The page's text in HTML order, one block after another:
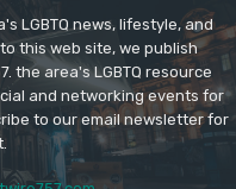
LGBTQ news, lifestyle, and
this web site, we publish
the area's LGBTQ resource
and networking events for
to our email newsletter for